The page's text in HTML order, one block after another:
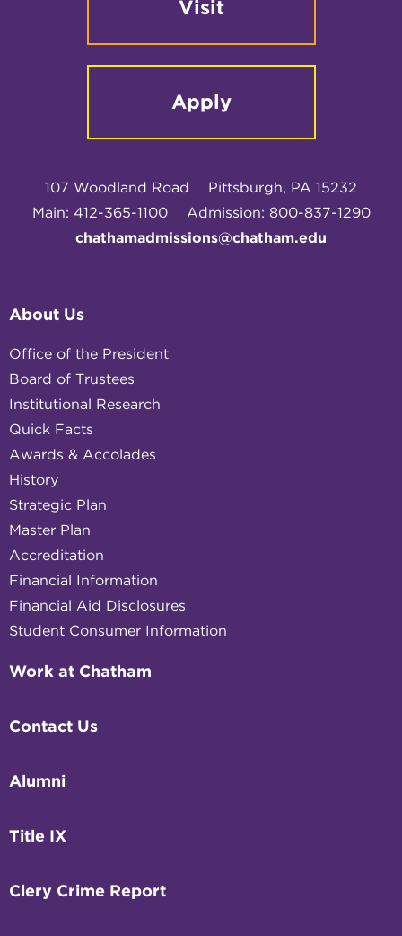
Visit
Apply
107 Woodland Road
Pittsburgh, PA 15232
Main: 412-365-1100
Admission: 800-837-1290
chathamadmissions@chatham.edu
About Us
Office of the President
Board of Trustees
Institutional Research
Quick Facts
Awards & Accolades
History
Strategic Plan
Master Plan
Accreditation
Financial Information
Financial Aid Disclosures
Student Consumer Information
Work at Chatham
Contact Us
Alumni
Title IX
Clery Crime Report